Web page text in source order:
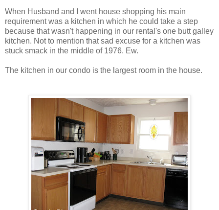
When Husband and I went house shopping his main
requirement was a kitchen in which he could take a step
because that wasn't happening in our rental's one butt galley
kitchen. Not to mention that sad excuse for a kitchen was
stuck smack in the middle of 1976. Ew.
The kitchen in our condo is the largest room in the house.